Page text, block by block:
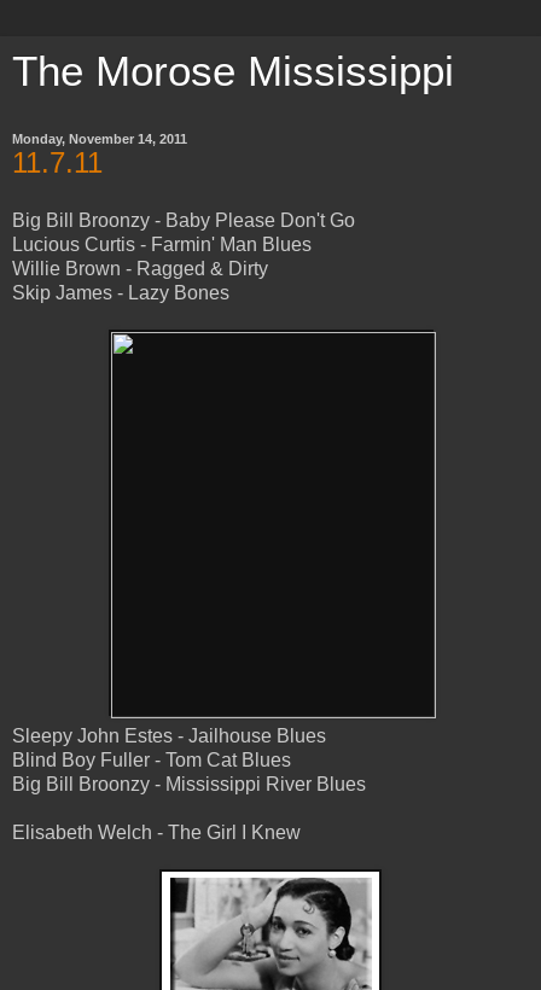
The Morose Mississippi
Monday, November 14, 2011
11.7.11
Big Bill Broonzy - Baby Please Don't Go
Lucious Curtis - Farmin' Man Blues
Willie Brown - Ragged & Dirty
Skip James - Lazy Bones
Sleepy John Estes - Jailhouse Blues
Blind Boy Fuller - Tom Cat Blues
Big Bill Broonzy - Mississippi River Blues
Elisabeth Welch - The Girl I Knew